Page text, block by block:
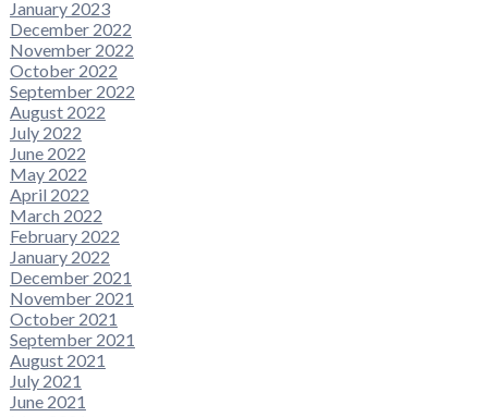
January 2023
December 2022
November 2022
October 2022
September 2022
August 2022
July 2022
June 2022
May 2022
April 2022
March 2022
February 2022
January 2022
December 2021
November 2021
October 2021
September 2021
August 2021
July 2021
June 2021